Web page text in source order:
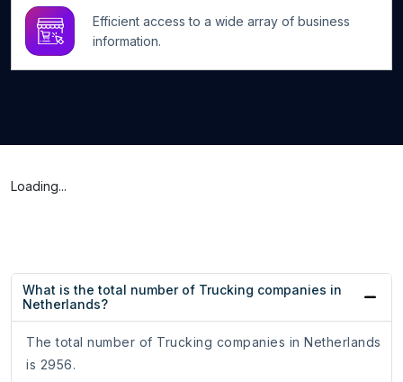
Efficient access to a wide array of business
information.
Loading...
What is the total number of Trucking companies in
Netherlands?
The total number of Trucking companies in Netherlands
is 2956.